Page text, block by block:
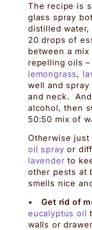
The recipe is
glass spray
distilled
20 drops of
between a
repelling oils
lemongrass,
well and spray
and neck.
alcohol, then
50:50 mix of
Otherwise
oil spray or
lavender to
other pests at
smells nice
•Get rid of
eucalyptus oil
walls or